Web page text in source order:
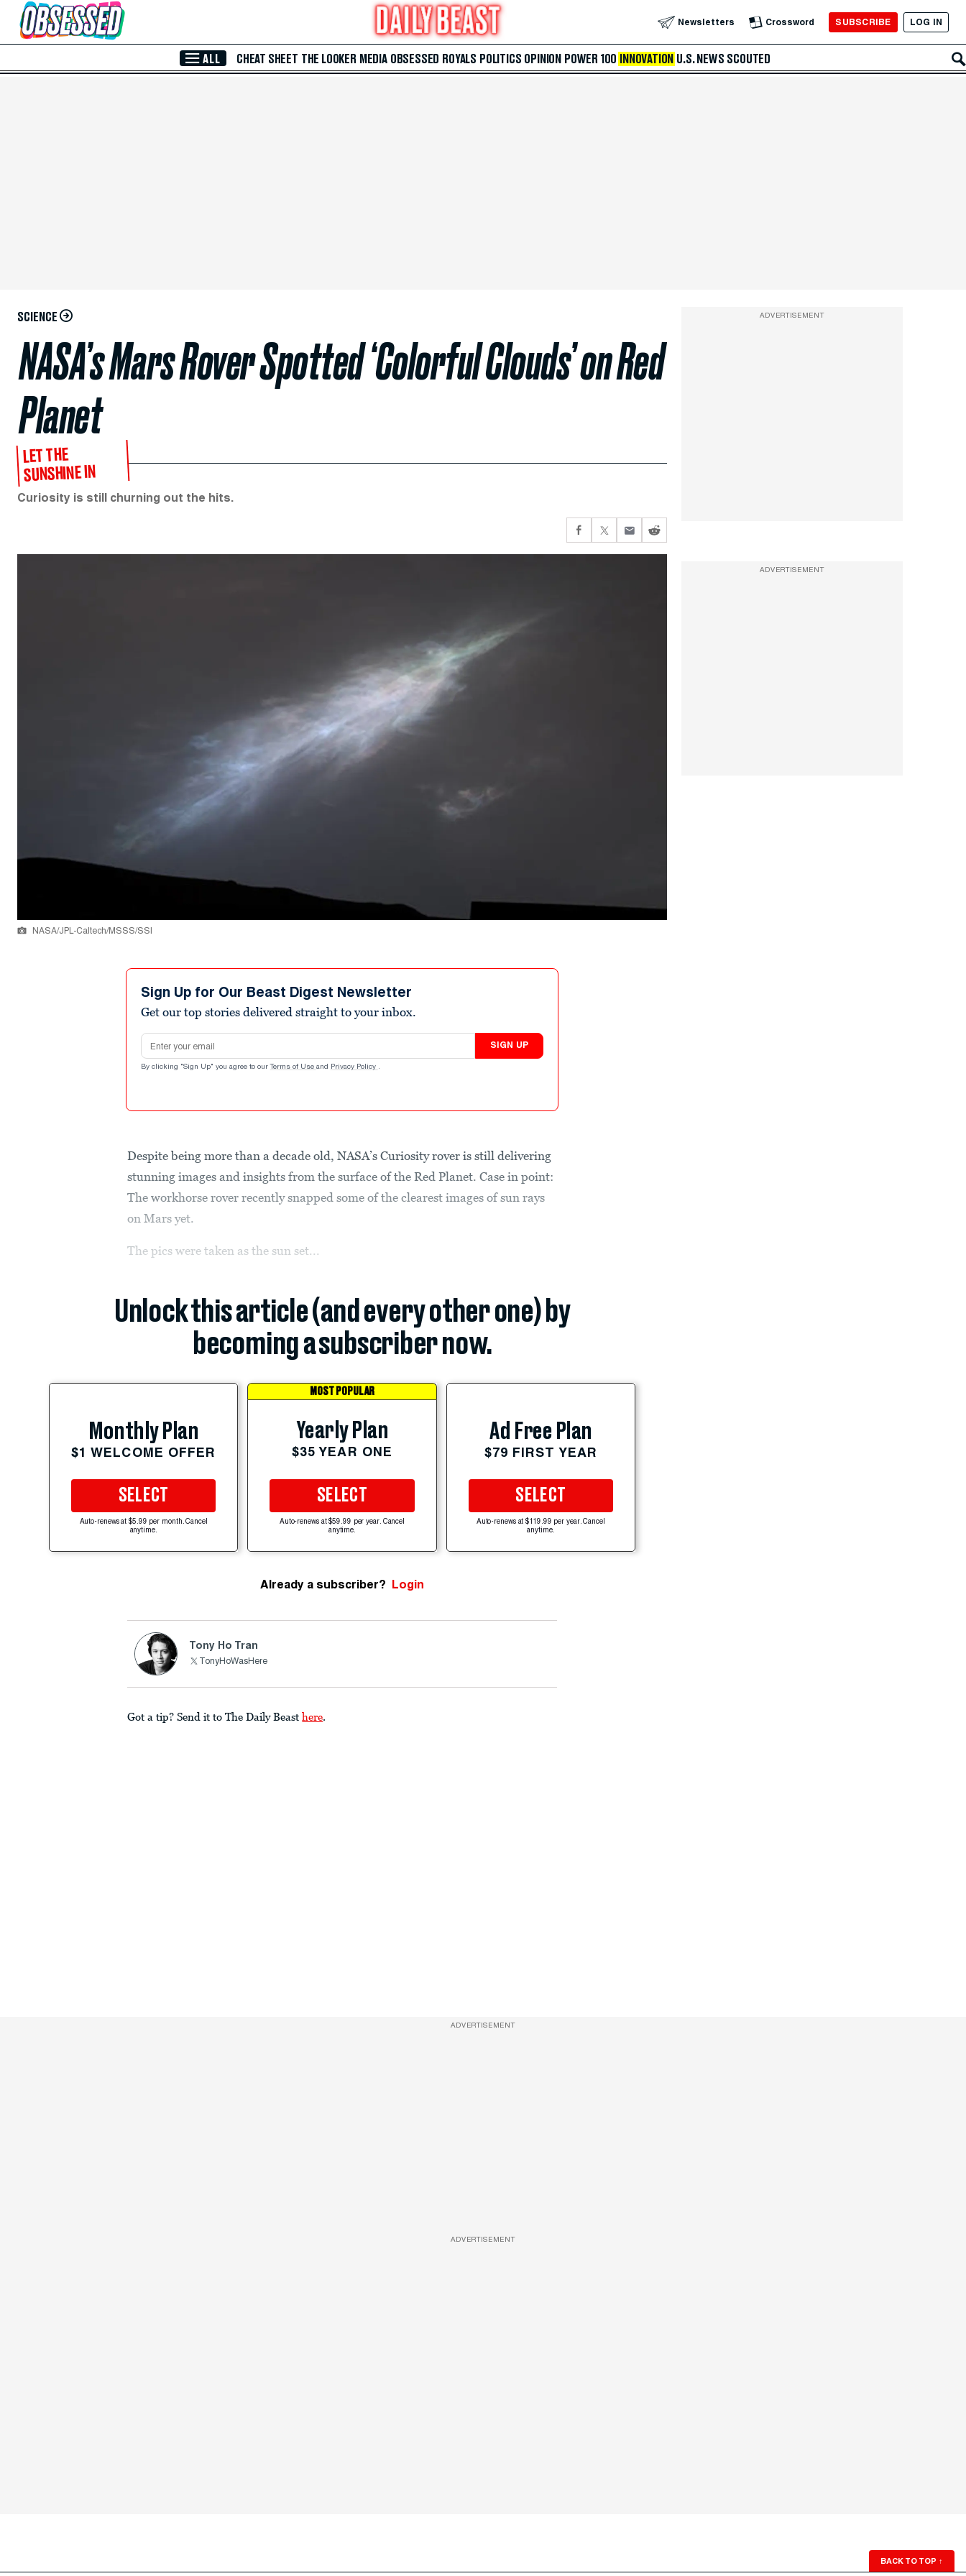
Skip to Main Content Newsletters Crossword SUBSCRIBE LOG IN
ALL CHEAT SHEET THE LOOKER MEDIA OBSESSED ROYALS POLITICS OPINION POWER 100 INNOVATION U.S. NEWS SCOUTED
SCIENCE
NASA’s Mars Rover Spotted ‘Colorful Clouds’ on Red
Planet
LET THE
SUNSHINE IN
Curiosity is still churning out the hits.
NASA/JPL-Caltech/MSSS/SSI
Sign Up for Our Beast Digest Newsletter
Get our top stories delivered straight to your inbox.
Email address
SIGN UP
By clicking "Sign Up" you agree to our Terms of Use and Privacy Policy .
Despite being more than a decade old, NASA’s Curiosity rover is still delivering
stunning images and insights from the surface of the Red Planet. Case in point:
The workhorse rover recently snapped some of the clearest images of sun rays
on Mars yet.
The pics were taken as the sun set...
Unlock this article (and every other one) by
becoming a subscriber now.
Monthly Plan
$1 WELCOME OFFER
SELECT
Auto-renews at $5.99 per month. Cancel
anytime.
MOST POPULAR
Yearly Plan
$35 YEAR ONE
SELECT
Auto-renews at $59.99 per year. Cancel
anytime.
Ad Free Plan
$79 FIRST YEAR
SELECT
Auto-renews at $119.99 per year. Cancel
anytime.
Already a subscriber? Login
Tony Ho Tran
TonyHoWasHere
Got a tip? Send it to The Daily Beast here.
ADVERTISEMENT
ADVERTISEMENT
ADVERTISEMENT
ADVERTISEMENT
BACK TO TOP ↑